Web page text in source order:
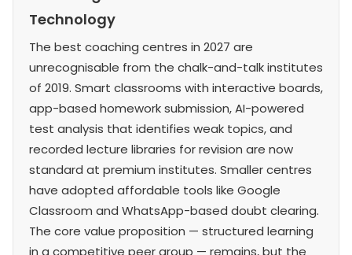
Technology
The best coaching centres in 2027 are
unrecognisable from the chalk-and-talk institutes
of 2019. Smart classrooms with interactive boards,
app-based homework submission, AI-powered
test analysis that identifies weak topics, and
recorded lecture libraries for revision are now
standard at premium institutes. Smaller centres
have adopted affordable tools like Google
Classroom and WhatsApp-based doubt clearing.
The core value proposition — structured learning
in a competitive peer group — remains, but the